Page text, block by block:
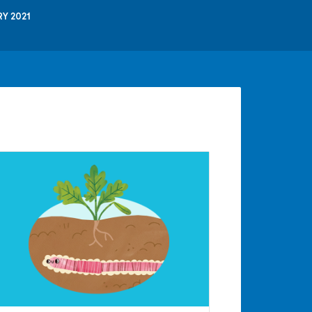
2021